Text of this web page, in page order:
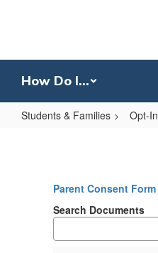
How Do I...
Students & Families Opt-
Parent Consent Form
Search Documents